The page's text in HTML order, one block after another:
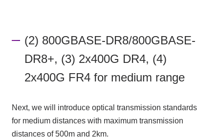
(2) 800GBASE-DR8/800GBASE-
DR8+, (3) 2x400G DR4, (4)
2x400G FR4 for medium range
Next, we will introduce optical transmission standards
for medium distances with maximum transmission
distances of 500m and 2km.